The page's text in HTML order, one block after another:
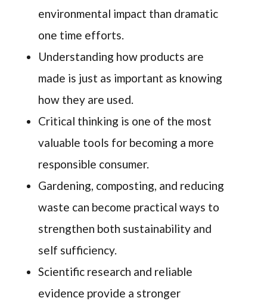
environmental impact than dramatic
one time efforts.
Understanding how products are
made is just as important as knowing
how they are used.
Critical thinking is one of the most
valuable tools for becoming a more
responsible consumer.
Gardening, composting, and reducing
waste can become practical ways to
strengthen both sustainability and
self sufficiency.
Scientific research and reliable
evidence provide a stronger